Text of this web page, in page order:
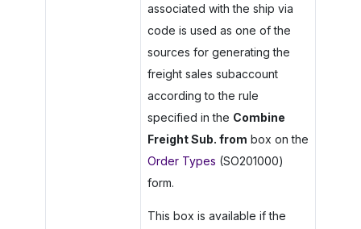
associated with the ship via
code is used as one of the
sources for generating the
freight sales subaccount
according to the rule
specified in the Combine
Freight Sub. from box on the
Order Types (SO201000)
form.
This box is available if the